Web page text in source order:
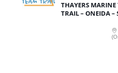
THAYERS
TRAIL – ONEIDA –